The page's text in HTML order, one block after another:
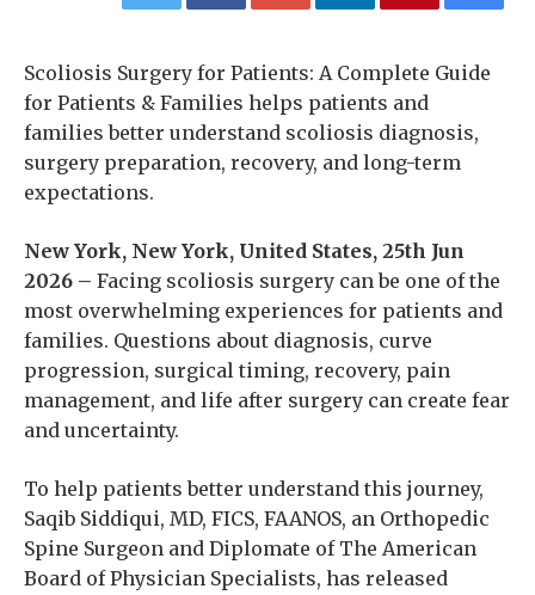
Scoliosis Surgery for Patients: A Complete Guide
for Patients & Families helps patients and
families better understand scoliosis diagnosis,
surgery preparation, recovery, and long-term
expectations.
New York, New York, United States, 25th Jun
2026 – Facing scoliosis surgery can be one of the
most overwhelming experiences for patients and
families. Questions about diagnosis, curve
progression, surgical timing, recovery, pain
management, and life after surgery can create fear
and uncertainty.
To help patients better understand this journey,
Saqib Siddiqui, MD, FICS, FAANOS, an Orthopedic
Spine Surgeon and Diplomate of The American
Board of Physician Specialists, has released